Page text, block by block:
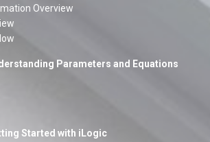
Overview
Parameters and Equations
Started with iLogic